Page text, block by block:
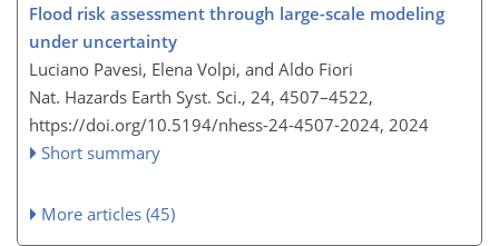
Flood risk assessment through large-scale modeling
under uncertainty
Luciano Pavesi, Elena Volpi, and Aldo Fiori
Nat. Hazards Earth Syst. Sci., 24, 4507–4522,
https://doi.org/10.5194/nhess-24-4507-2024, 2024
Short summary
More articles (45)